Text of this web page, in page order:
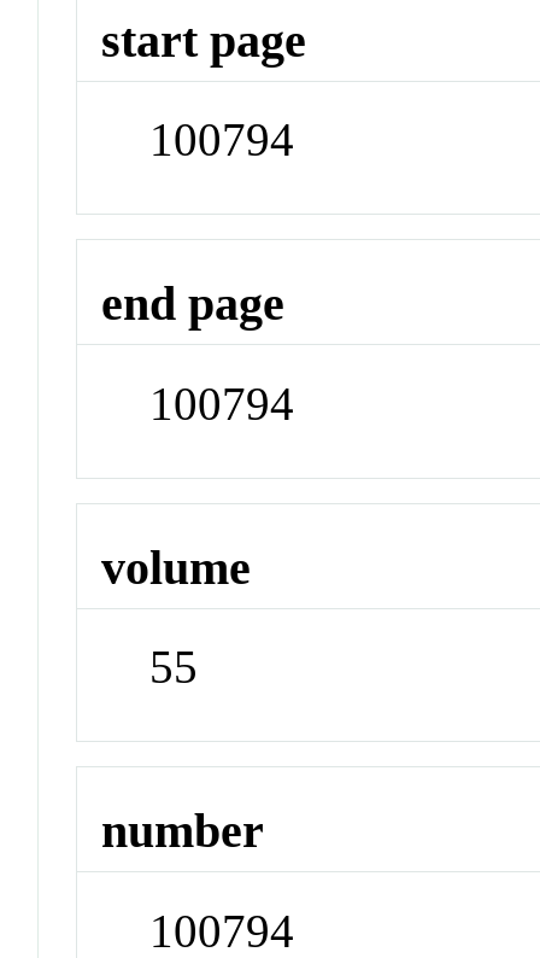
start page
100794
end page
100794
volume
55
number
100794